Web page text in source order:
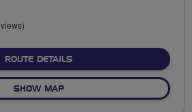
ROUTE DETAILSABOUT NO FIXED ROUTE
SHOW MAPOF NO FIXED ROUTE